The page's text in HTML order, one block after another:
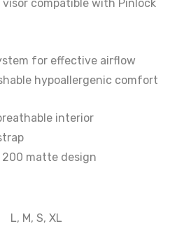
compatible with Pinlock
for effective airflow
hypoallergenic comfort
interior
200 matte design
L, M, S, XL